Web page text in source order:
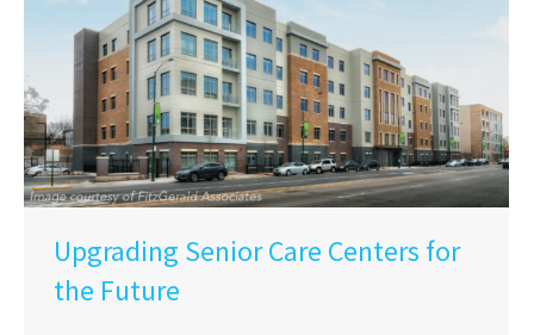
Upgrading Senior Care Centers for
the Future